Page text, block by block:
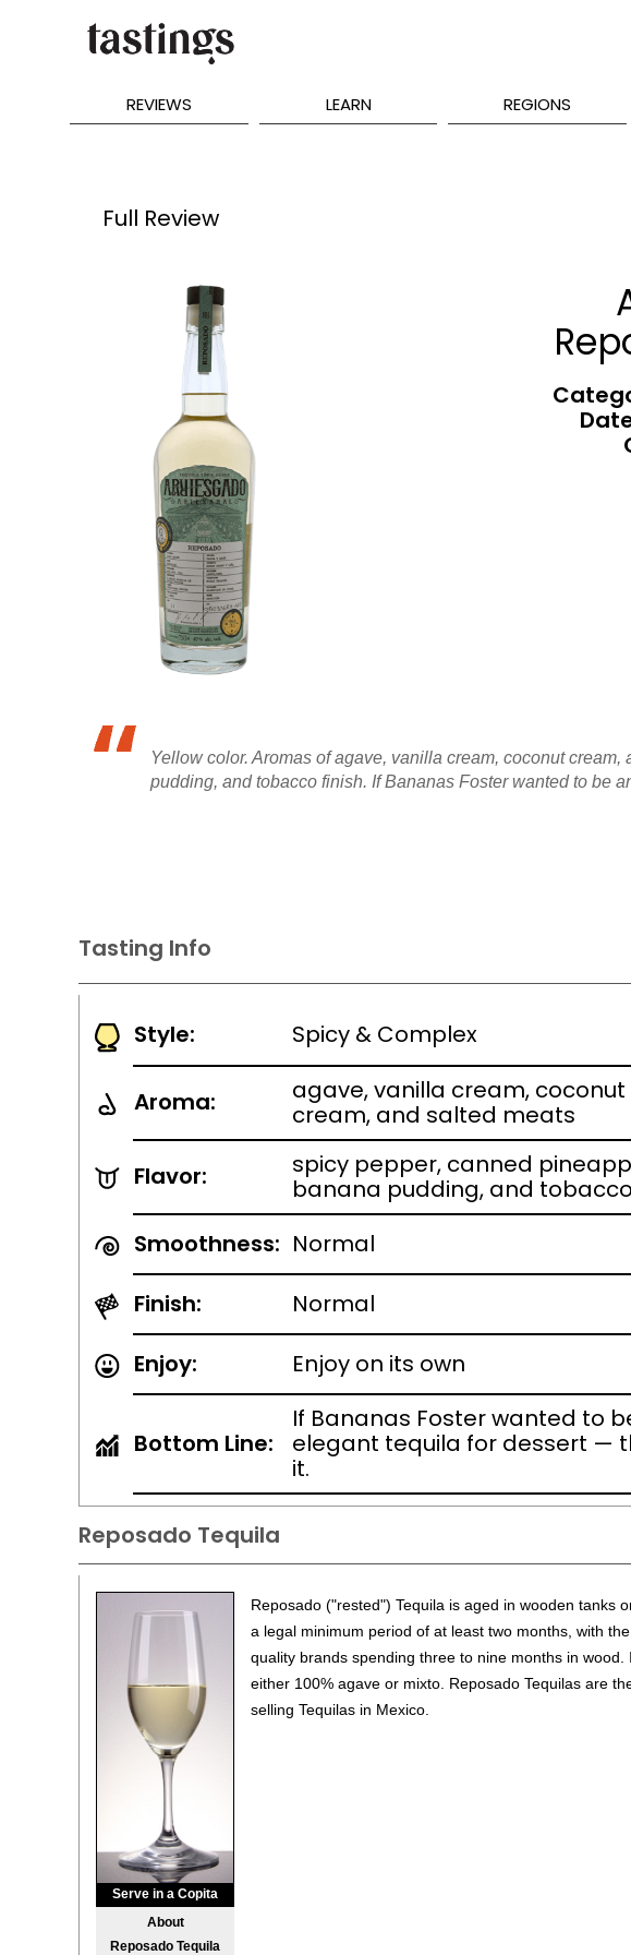
REVIEWS LEARN REGIONS
Full Review
Yellow color. Aromas of agave, vanilla cream, coconut
pudding, and tobacco finish. If Bananas Foster wanted to be
Tasting Info
Style: Spicy & Complex
Aroma:
agave, vanilla cream, coconut
cream, and salted meats
Flavor:
spicy pepper, canned
banana pudding, and tobacco
Smoothness: Normal
Finish:
Normal
Enjoy:
Enjoy on its own
Bottom Line:
If Bananas Foster wanted to
elegant tequila for dessert —
it.
Reposado Tequila
Serve in a Copita
About
Reposado Tequila
Reposado ("rested") Tequila is aged in wooden tanks
a legal minimum period of at least two months, with
quality brands spending three to nine months in wood.
either 100% agave or mixto. Reposado Tequilas are
selling Tequilas in Mexico.